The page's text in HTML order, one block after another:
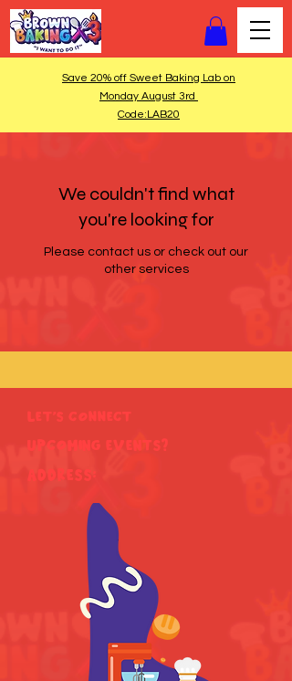
Save 20% off Sweet Baking Lab on
Monday August 3rd
Code:LAB20
We couldn't find what
you're looking for
Please contact us or check out our
other services
Let's Connect
Upcoming Events?
ADDRESS: